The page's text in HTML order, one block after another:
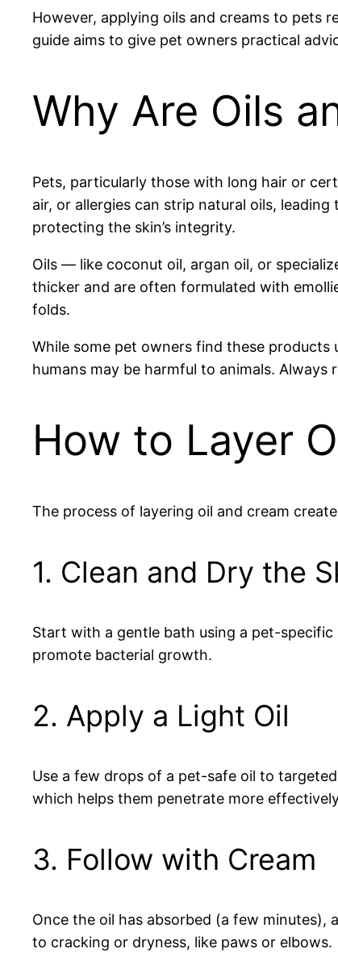
However, applying oils and creams to pets
guide aims to give pet owners practical
Why Are Oils
Pets, particularly those with long hair or
air, or allergies can strip natural oils,
protecting the skin’s integrity.
Oils — like coconut oil, argan oil, or
thicker and are often formulated with
folds.
While some pet owners find these
humans may be harmful to animals.
How to Layer
The process of layering oil and cream
1. Clean and Dry the
Start with a gentle bath using a pet-
promote bacterial growth.
2. Apply a Light Oil
Use a few drops of a pet-safe oil to
which helps them penetrate more
3. Follow with Cream
Once the oil has absorbed (a few minutes),
to cracking or dryness, like paws or elbows.